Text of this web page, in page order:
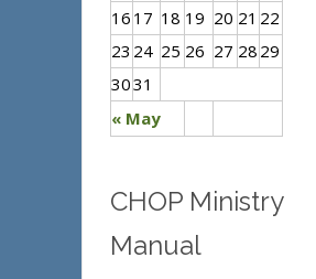
« May
16 17 18 19 20 21 22
23 24 25 26 27 28 29
3031
CHOP Ministry
Manual